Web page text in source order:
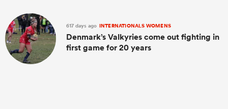
617 days ago INTERNATIONALS WOMENS
Denmark’s Valkyries come out fighting in
first game for 20 years